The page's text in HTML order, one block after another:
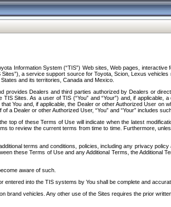
Information System (“TIS”) Web sites, Web pages,
a service support source for Toyota, Scion, Lexus
and its territories, Canada and Mexico.
provides Dealers and third parties authorized by Dealers or
Sites. As a user of TIS (“You” and “Your”) and, if
You and, if applicable, the Dealer or other Authorized User
Dealer or other Authorized User, “You” and “Your” includes
top of these Terms of Use will indicate when the latest
to review the current terms from time to time. Furthermore,
terms and conditions, policies, including any privacy
these Terms of Use and any Additional Terms, the
aware of such.
into the TIS systems by You shall be complete and
vehicles. Any other use of the Sites requires the prior